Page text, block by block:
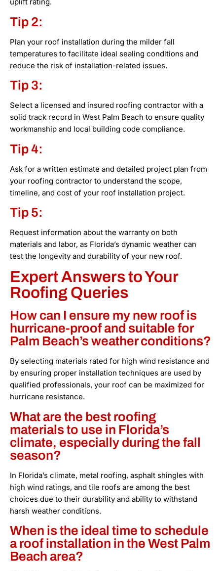
uplift rating.
Tip 2:
Plan your roof installation during the milder fall
temperatures to facilitate ideal sealing conditions and
reduce the risk of installation-related issues.
Tip 3:
Select a licensed and insured roofing contractor with a
solid track record in West Palm Beach to ensure quality
workmanship and local building code compliance.
Tip 4:
Ask for a written estimate and detailed project plan from
your roofing contractor to understand the scope,
timeline, and cost of your roof installation project.
Tip 5:
Request information about the warranty on both
materials and labor, as Florida’s dynamic weather can
test the longevity and durability of your new roof.
Expert Answers to Your
Roofing Queries
How can I ensure my new roof is
hurricane-proof and suitable for
Palm Beach’s weather conditions?
By selecting materials rated for high wind resistance and
by ensuring proper installation techniques are used by
qualified professionals, your roof can be maximized for
hurricane resistance.
What are the best roofing
materials to use in Florida’s
climate, especially during the fall
season?
In Florida’s climate, metal roofing, asphalt shingles with
high wind ratings, and tile roofs are among the best
choices due to their durability and ability to withstand
harsh weather conditions.
When is the ideal time to schedule
a roof installation in the West Palm
Beach area?